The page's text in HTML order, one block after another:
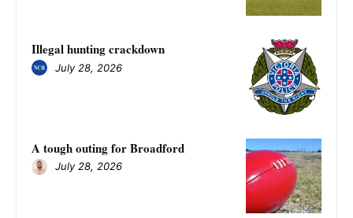
Illegal hunting crackdown
July 28, 2026
A tough outing for Broadford
July 28, 2026